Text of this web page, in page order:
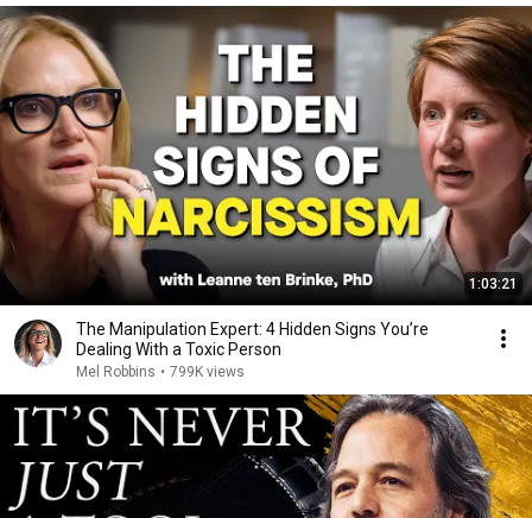
1:03:21
The Manipulation Expert: 4 Hidden Signs You’re
Dealing With a Toxic Person
Mel Robbins • 799K views